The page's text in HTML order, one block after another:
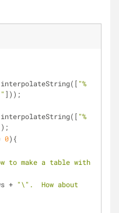
"%
]));
"%
0){
to make a table with
+ "\".  How about